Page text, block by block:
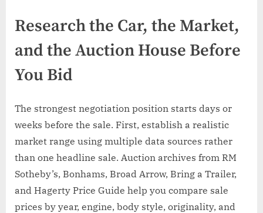
Research the Car, the Market,
and the Auction House Before
You Bid
The strongest negotiation position starts days or
weeks before the sale. First, establish a realistic
market range using multiple data sources rather
than one headline sale. Auction archives from RM
Sotheby’s, Bonhams, Broad Arrow, Bring a Trailer,
and Hagerty Price Guide help you compare sale
prices by year, engine, body style, originality, and